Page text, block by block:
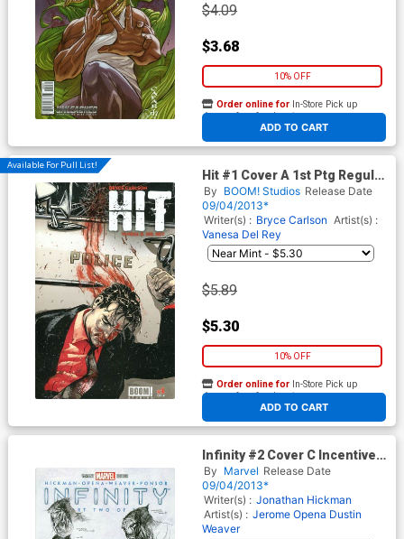
$4.09
$3.68
10% OFF
ADD TO CART
Order online for In-Store Pick up
At any of our four locations
Available For Pull List!
Hit #1 Cover A 1st Ptg Regular
Ryan Sook Cover
By BOOM! Studios Release Date
09/04/2013*
Writer(s) : Bryce Carlson Artist(s) :
Vanesa Del Rey
$5.89
$5.30
10% OFF
ADD TO CART
Order online for In-Store Pick up
At any of our four locations
Infinity #2 Cover C Incentive
Jim Cheung Design Variant
Cover
By Marvel Release Date
09/04/2013*
Writer(s) : Jonathan Hickman
Artist(s) : Jerome Opena Dustin
Weaver